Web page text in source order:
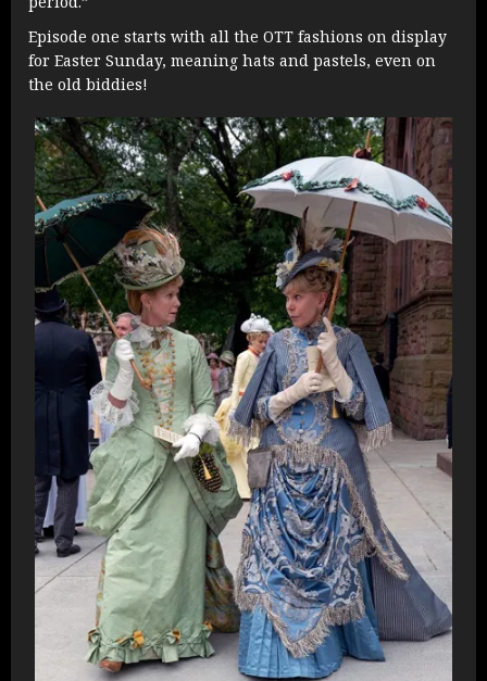
Episode one starts with all the OTT fashions on display
for Easter Sunday, meaning hats and pastels, even on
the old biddies!